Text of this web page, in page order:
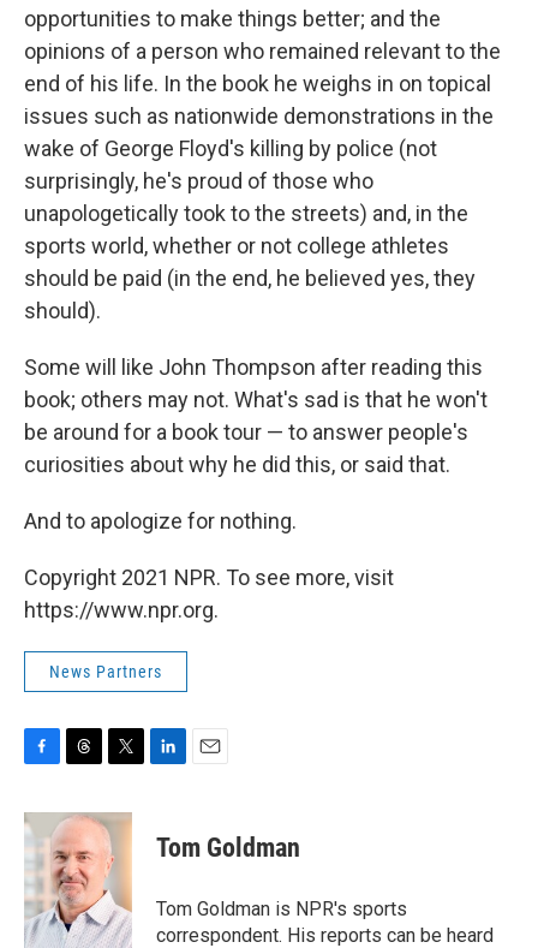
opportunities to make things better; and the
opinions of a person who remained relevant to the
end of his life. In the book he weighs in on topical
issues such as nationwide demonstrations in the
wake of George Floyd's killing by police (not
surprisingly, he's proud of those who
unapologetically took to the streets) and, in the
sports world, whether or not college athletes
should be paid (in the end, he believed yes, they
should).
Some will like John Thompson after reading this
book; others may not. What's sad is that he won't
be around for a book tour — to answer people's
curiosities about why he did this, or said that.
And to apologize for nothing.
Copyright 2021 NPR. To see more, visit
https://www.npr.org.
News Partners
c
e
b
o
o
k
r
e
a
d
s
i
t
t
e
r
k
n
i
l
Tom Goldman
Tom Goldman is NPR's sports
correspondent. His reports can be heard